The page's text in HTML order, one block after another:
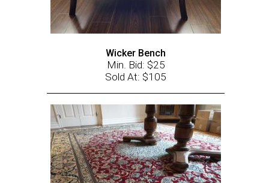
Wicker Bench
Min. Bid: $25
Sold At: $105